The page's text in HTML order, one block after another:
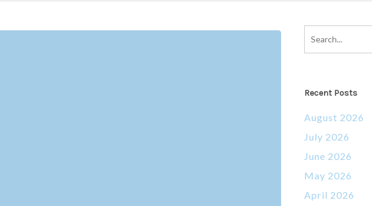
Recent Posts
August 2026
July 2026
June 2026
May 2026
April 2026